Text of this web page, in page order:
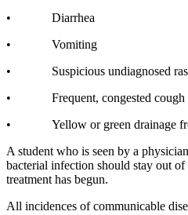
• Diarrhea
• Vomiting
• Suspicious undiagnosed
• Frequent, congested cough
• Yellow or green drainage
A student who is seen by a
bacterial infection should stay out
treatment has begun.
All incidences of communicable